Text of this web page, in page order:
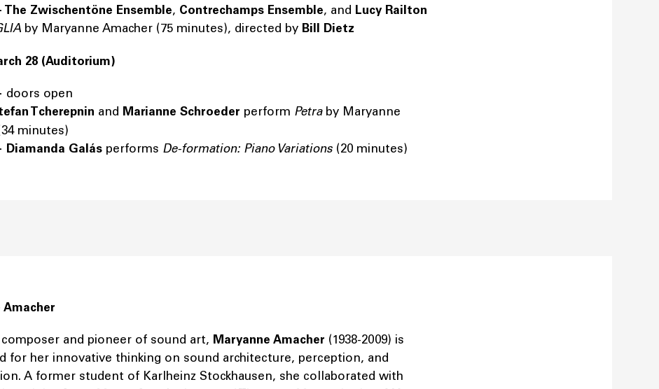
Zwischentöne Ensemble, Contrechamps Ensemble, and Lucy Railton
by Maryanne Amacher (75 minutes), directed by Bill Dietz
28 (Auditorium)
doors open
Tcherepnin and Marianne Schroeder perform Petraby Maryanne
minutes)
Galás performs De-formation: Piano Variations (20 minutes)
Amacher
and pioneer of sound art, Maryanne Amacher (1938-2009) is
for her innovative thinking on sound architecture, perception, and
A former student of Karlheinz Stockhausen, she collaborated with